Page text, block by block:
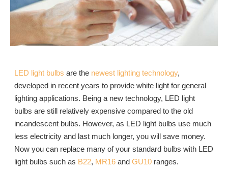
LED light bulbs are the newest lighting technology,
developed in recent years to provide white light for general
lighting applications. Being a new technology, LED light
bulbs are still relatively expensive compared to the old
incandescent bulbs. However, as LED light bulbs use much
less electricity and last much longer, you will save money.
Now you can replace many of your standard bulbs with LED
light bulbs such as B22, MR16 and GU10 ranges.